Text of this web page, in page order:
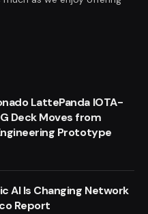
LattePanda IOTA-
Deck Moves from
Prototype
AI Is Changing Network
Report